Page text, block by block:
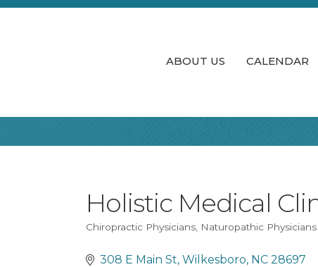
ABOUT US CALENDAR
Holistic Medical
Categories
Chiropractic Physicians Naturopathic Physicians
308 E Main St Wilkesboro NC 28697